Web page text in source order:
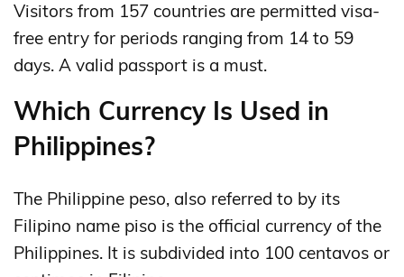
Visitors from 157 countries are permitted visa-
free entry for periods ranging from 14 to 59
days. A valid passport is a must.
Which Currency Is Used in
Philippines?
The Philippine peso, also referred to by its
Filipino name piso is the official currency of the
Philippines. It is subdivided into 100 centavos or